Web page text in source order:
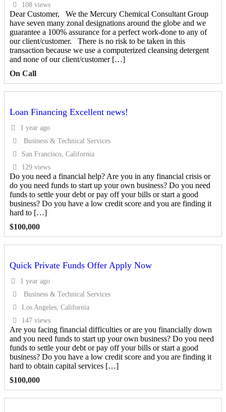
108 views
Dear Customer, We the Mercury Chemical Consultant Group
have seven many zonal designations around the globe and we
guarantee a 100% assurance for a perfect work-done to any of
our client/customer. There is no risk to be taken in this
transaction because we use a computerized cleansing detergent
and none of our client/customer […]
On Call
Loan Financing Excellent news!
1 year ago
Business & Technical Services
San Francisco, California
129 views
Do you need a financial help? Are you in any financial crisis or
do you need funds to start up your own business? Do you need
funds to settle your debt or pay off your bills or start a good
business? Do you have a low credit score and you are finding it
hard to […]
$100,000
Quick Private Funds Offer Apply Now
1 year ago
Business & Technical Services
Los Angeles, California
147 views
Are you facing financial difficulties or are you financially down
and you need funds to start up your own business? Do you need
funds to settle your debt or pay off your bills or start a good
business? Do you have a low credit score and you are finding it
hard to obtain capital services […]
$100,000